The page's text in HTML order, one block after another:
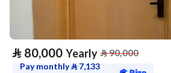
⃁ 80,000 Yearly ⃁90,000
Pay monthly⃁ 7,133